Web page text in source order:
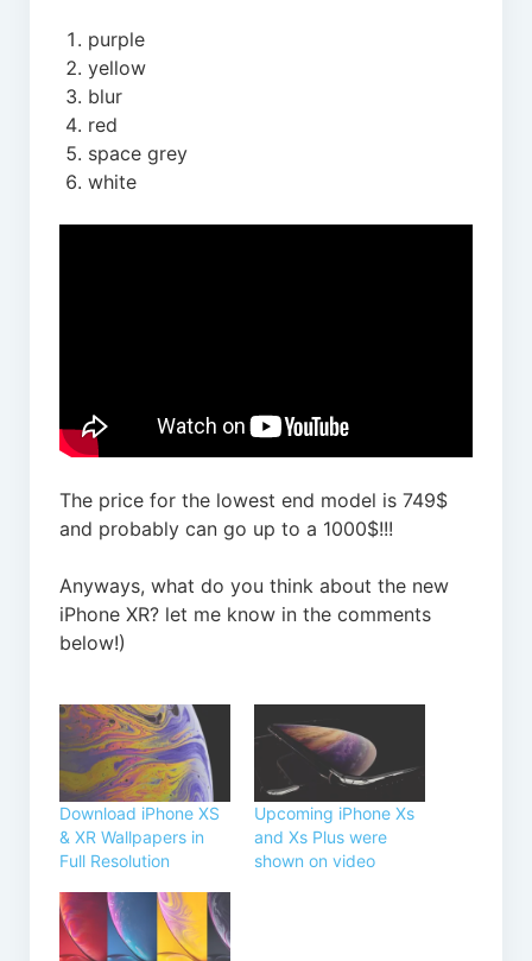
purple
yellow
blur
red
space grey
white
The price for the lowest end model is 749$
and probably can go up to a 1000$!!!
Anyways, what do you think about the new
iPhone XR? let me know in the comments
below!)
Download iPhone XS
& XR Wallpapers in
Full Resolution
Upcoming iPhone Xs
and Xs Plus were
shown on video